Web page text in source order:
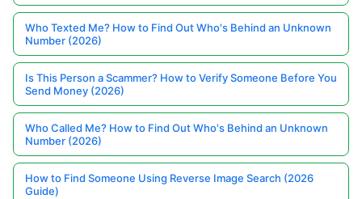
Who Texted Me? How to Find Out Who's Behind an Unknown
Number (2026)
Is This Person a Scammer? How to Verify Someone Before You
Send Money (2026)
Who Called Me? How to Find Out Who's Behind an Unknown
Number (2026)
How to Find Someone Using Reverse Image Search (2026
Guide)